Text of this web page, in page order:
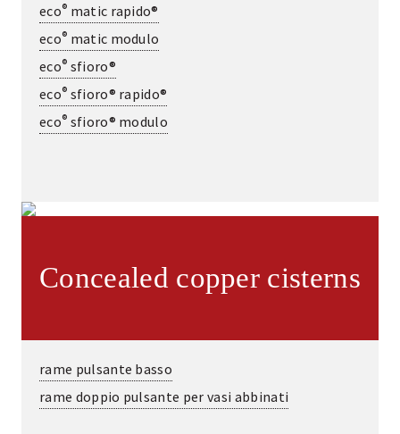
eco® matic rapido®
eco® matic modulo
eco® sfioro®
eco® sfioro® rapido®
eco® sfioro® modulo
Concealed copper cisterns
rame pulsante basso
rame doppio pulsante per vasi abbinati